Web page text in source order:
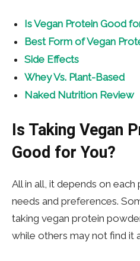
Is Vegan Protein Good
Best Form of Vegan
Side Effects
Whey Vs. Plant-Based
Naked Nutrition Review
Is Taking Vegan
Good for You?
All in all, it depends on each
needs and preferences.
taking vegan protein
while others may not find it